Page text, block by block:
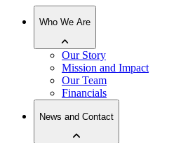
Who We Are
Our Story
Mission and Impact
Our Team
Financials
News and Contact